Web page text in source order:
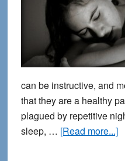
can be instructive, and
that they are a healthy
plagued by repetitive
sleep, … [Read more...]